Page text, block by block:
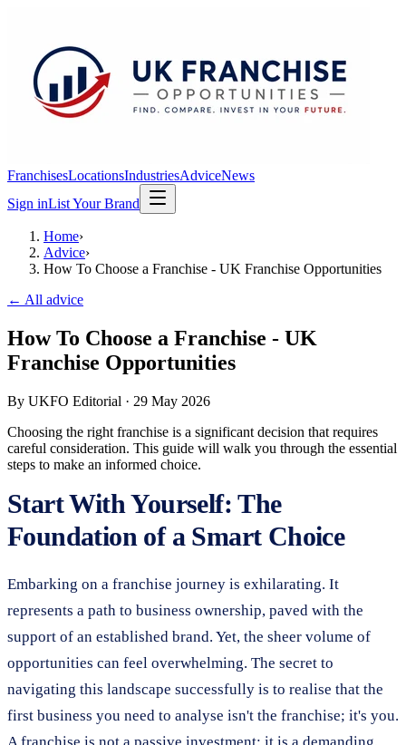
FranchisesLocationsIndustriesAdviceNews
Sign inList Your Brand
Home›
Advice›
How To Choose a Franchise - UK Franchise Opportunities
← All advice
How To Choose a Franchise - UK
Franchise Opportunities
By UKFO Editorial · 29 May 2026
Choosing the right franchise is a significant decision that requires
careful consideration. This guide will walk you through the essential
steps to make an informed choice.
Start With Yourself: The
Foundation of a Smart Choice
Embarking on a franchise journey is exhilarating. It
represents a path to business ownership, paved with the
support of an established brand. Yet, the sheer volume of
opportunities can feel overwhelming. The secret to
navigating this landscape successfully is to realise that the
first business you need to analyse isn't the franchise; it's you.